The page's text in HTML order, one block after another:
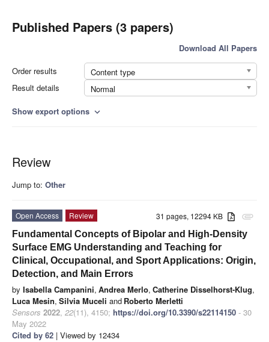
Published Papers (3 papers)
Download All Papers
Order results
Content type
Result details
Normal
Show export options expand_more
Review
Jump to: Other
attachment
31 pages, 12294 KB
Open Access
Review
Fundamental Concepts of Bipolar and High-Density
Surface EMG Understanding and Teaching for
Clinical, Occupational, and Sport Applications: Origin,
Detection, and Main Errors
by Isabella Campanini, Andrea Merlo, Catherine Disselhorst-Klug,
Luca Mesin, Silvia Muceli and Roberto Merletti
Sensors 2022, 22(11), 4150; https://doi.org/10.3390/s22114150 - 30
May 2022
Cited by 62 | Viewed by 12434